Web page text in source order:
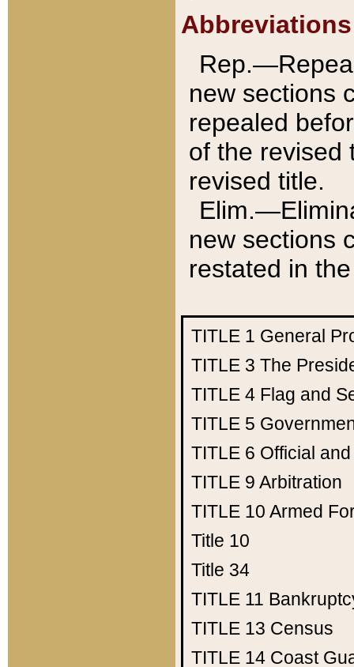
Abbreviations
new sections
repealed
of the revised
revised title.
new sections
restated in
TITLE 1 General
TITLE 3 The
TITLE 4 Flag and
TITLE 5
TITLE 6 Official
TITLE 9 Arbitration
TITLE 10 Armed
Title 10
Title 34
TITLE 11
TITLE 13 Census
TITLE 14 Coast